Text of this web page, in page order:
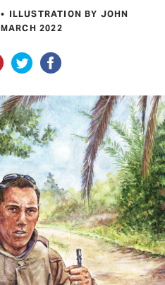
ILLUSTRATION BY JOHN
MARCH 2022